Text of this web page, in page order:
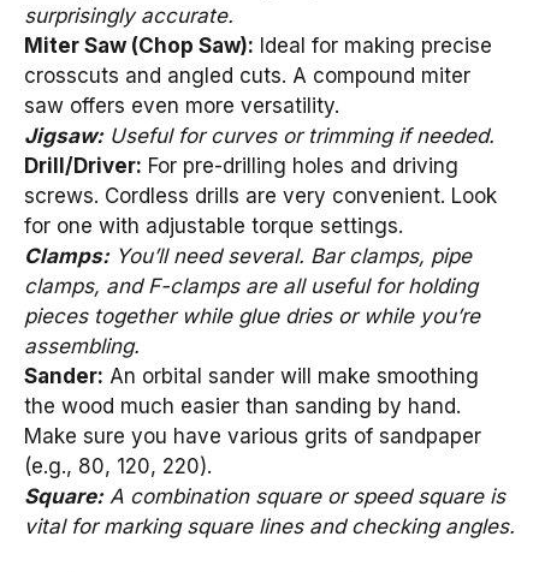
surprisingly accurate.
Miter Saw (Chop Saw): Ideal for making precise
crosscuts and angled cuts. A compound miter
saw offers even more versatility.
Jigsaw:Useful for curves or trimming if needed.
Drill/Driver: For pre-drilling holes and driving
screws. Cordless drills are very convenient. Look
for one with adjustable torque settings.
Clamps:You’ll need several. Bar clamps, pipe
clamps, and F-clamps are all useful for holding
pieces together while glue dries or while you’re
assembling.
Sander: An orbital sander will make smoothing
the wood much easier than sanding by hand.
Make sure you have various grits of sandpaper
(e.g., 80, 120, 220).
Square:A combination square or speed square is
vital for marking square lines and checking angles.